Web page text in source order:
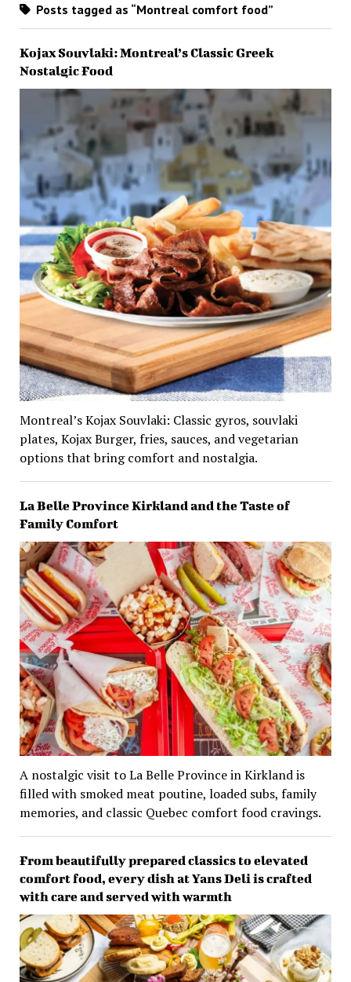
Posts tagged as “Montreal comfort food”
Kojax Souvlaki: Montreal’s Classic Greek
Nostalgic Food
Montreal’s Kojax Souvlaki: Classic gyros, souvlaki
plates, Kojax Burger, fries, sauces, and vegetarian
options that bring comfort and nostalgia.
La Belle Province Kirkland and the Taste of
Family Comfort
A nostalgic visit to La Belle Province in Kirkland is
filled with smoked meat poutine, loaded subs, family
memories, and classic Quebec comfort food cravings.
From beautifully prepared classics to elevated
comfort food, every dish at Yans Deli is crafted
with care and served with warmth